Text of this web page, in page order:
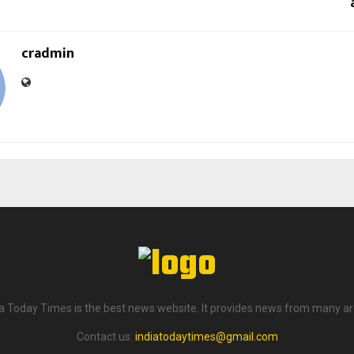
cradmin
Today Times is the best news website. It provides news from many
Contact us: indiatodaytimes@gmail.com